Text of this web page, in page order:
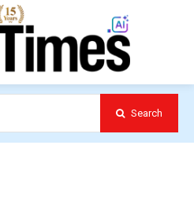
Search